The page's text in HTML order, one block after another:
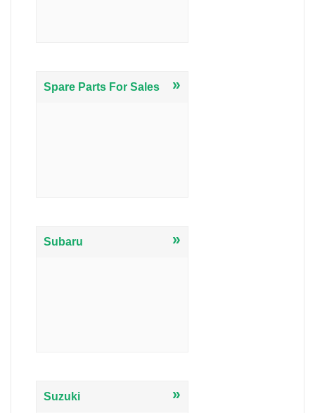
Spare Parts For Sales »
Subaru »
Suzuki »